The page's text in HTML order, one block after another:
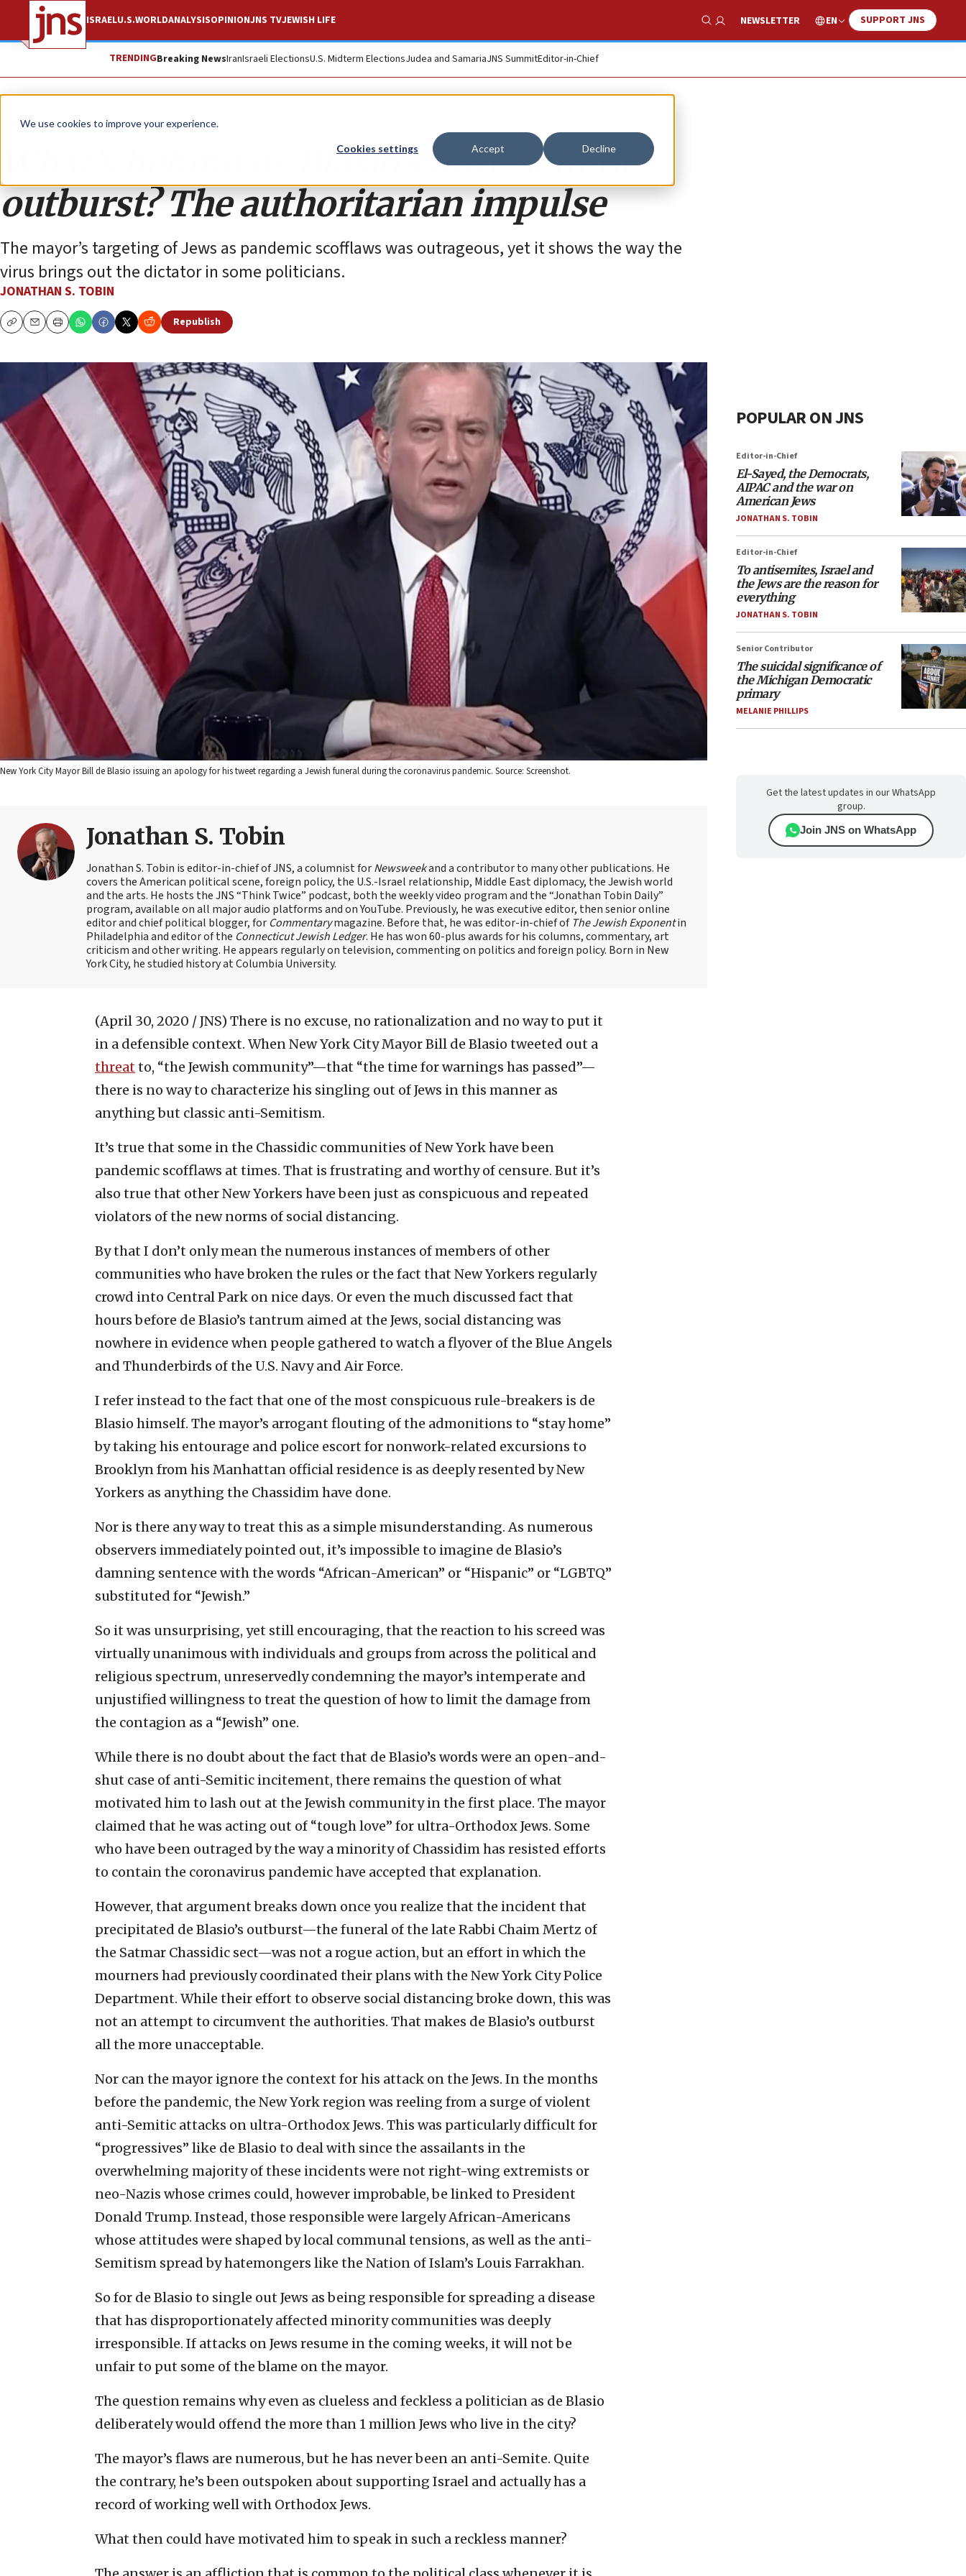
We use cookies to improve your experience.
Cookies settings Accept Decline
ISRAELU.S.WORLDANALYSISOPINIONJNS TVJEWISH LIFE
Show Search
NEWSLETTER EN SUPPORT JNS
TRENDINGBreaking NewsIranIsraeli ElectionsU.S. Midterm ElectionsJudea and SamariaJNS SummitEditor-in-Chief
Opinion Column
What’s behind de Blasio’s anti-Semitic
outburst? The authoritarian impulse
The mayor’s targeting of Jews as pandemic scofflaws was outrageous, yet it shows the way the
virus brings out the dictator in some politicians.
JONATHAN S. TOBIN
CopyEmailPrint
Republish
New York City Mayor Bill de Blasio issuing an apology for his tweet regarding a Jewish funeral during the coronavirus pandemic. Source: Screenshot.
Jonathan S. Tobin
Jonathan S. Tobin is editor-in-chief of JNS, a columnist forNewsweekand a contributor to many other publications. He
covers the American political scene, foreign policy, the U.S.-Israel relationship, Middle East diplomacy, the Jewish world
and the arts. He hosts the JNS “Think Twice” podcast, both the weekly video program and the “Jonathan Tobin Daily”
program, available on all major audio platforms and on YouTube. Previously, he was executive editor, then senior online
editor and chief political blogger, for Commentarymagazine. Before that, he was editor-in-chief of The Jewish Exponentin
Philadelphia and editor of the Connecticut Jewish Ledger. He has won 60-plus awards for his columns, commentary, art
criticism and other writing. He appears regularly on television, commenting on politics and foreign policy. Born in New
York City, he studied history at Columbia University.
(April 30, 2020 / JNS) There is no excuse, no rationalization and no way to put it
in a defensible context. When New York City Mayor Bill de Blasio tweeted out a
threatto, “the Jewish community”—that “the time for warnings has passed”—
there is no way to characterize his singling out of Jews in this manner as
anything but classic anti-Semitism.
It’s true that some in the Chassidic communities of New York have been
pandemic scofflaws at times. That is frustrating and worthy of censure. But it’s
also true that other New Yorkers have been just as conspicuous and repeated
violators of the new norms of social distancing.
By that I don’t only mean the numerous instances of members of other
communities who have broken the rules or the fact that New Yorkers regularly
crowd into Central Park on nice days. Or even the much discussed fact that
hours before de Blasio’s tantrum aimed at the Jews, social distancing was
nowhere in evidence when people gathered to watch a flyover of the Blue Angels
and Thunderbirds of the U.S. Navy and Air Force.
I refer instead to the fact that one of the most conspicuous rule-breakers is de
Blasio himself. The mayor’s arrogant flouting of the admonitions to “stay home”
by taking his entourage and police escort for nonwork-related excursions to
Brooklyn from his Manhattan official residence is as deeply resented by New
Yorkers as anything the Chassidim have done.
Nor is there any way to treat this as a simple misunderstanding. As numerous
observers immediately pointed out, it’s impossible to imagine de Blasio’s
damning sentence with the words “African-American” or “Hispanic” or “LGBTQ”
substituted for “Jewish.”
So it was unsurprising, yet still encouraging, that the reaction to his screed was
virtually unanimous with individuals and groups from across the political and
religious spectrum, unreservedly condemning the mayor’s intemperate and
unjustified willingness to treat the question of how to limit the damage from
the contagion as a “Jewish” one.
While there is no doubt about the fact that de Blasio’s words were an open-and-
shut case of anti-Semitic incitement, there remains the question of what
motivated him to lash out at the Jewish community in the first place. The mayor
claimed that he was acting out of “tough love” for ultra-Orthodox Jews. Some
who have been outraged by the way a minority of Chassidim has resisted efforts
to contain the coronavirus pandemic have accepted that explanation.
However, that argument breaks down once you realize that the incident that
precipitated de Blasio’s outburst—the funeral of the late Rabbi Chaim Mertz of
the Satmar Chassidic sect—was not a rogue action, but an effort in which the
mourners had previously coordinated their plans with the New York City Police
Department. While their effort to observe social distancing broke down, this was
not an attempt to circumvent the authorities. That makes de Blasio’s outburst
all the more unacceptable.
Nor can the mayor ignore the context for his attack on the Jews. In the months
before the pandemic, the New York region was reeling from a surge of violent
anti-Semitic attacks on ultra-Orthodox Jews. This was particularly difficult for
“progressives” like de Blasio to deal with since the assailants in the
overwhelming majority of these incidents were not right-wing extremists or
neo-Nazis whose crimes could, however improbable, be linked to President
Donald Trump. Instead, those responsible were largely African-Americans
whose attitudes were shaped by local communal tensions, as well as the anti-
Semitism spread by hatemongers like the Nation of Islam’s Louis Farrakhan.
So for de Blasio to single out Jews as being responsible for spreading a disease
that has disproportionately affected minority communities was deeply
irresponsible. If attacks on Jews resume in the coming weeks, it will not be
unfair to put some of the blame on the mayor.
The question remains why even as clueless and feckless a politician as de Blasio
deliberately would offend the more than 1 million Jews who live in the city?
The mayor’s flaws are numerous, but he has never been an anti-Semite. Quite
the contrary, he’s been outspoken about supporting Israel and actually has a
record of working well with Orthodox Jews.
What then could have motivated him to speak in such a reckless manner?
POPULAR ON JNS
Editor-in-Chief
El-Sayed, the Democrats,
AIPAC and the war on
American Jews
JONATHAN S. TOBIN
Editor-in-Chief
To antisemites, Israel and
the Jews are the reason for
everything
JONATHAN S. TOBIN
Senior Contributor
The suicidal significance of
the Michigan Democratic
primary
MELANIE PHILLIPS
Get the latest updates in our WhatsApp
group.
Join JNS on WhatsApp